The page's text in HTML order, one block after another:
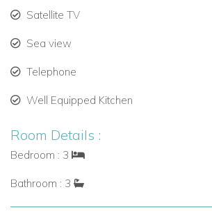
Satellite TV
Sea view
Telephone
Well Equipped Kitchen
Room Details :
Bedroom : 3
Bathroom : 3